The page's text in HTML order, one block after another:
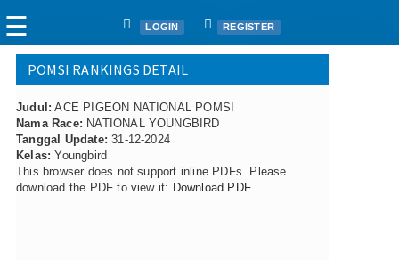
Articles
Fanciers
Clubs
Races
☰ LOGIN REGISTER
POMSI RANKINGS DETAIL
Judul: ACE PIGEON NATIONAL POMSI
Nama Race: NATIONAL YOUNGBIRD
Tanggal Update: 31-12-2024
Kelas: Youngbird
This browser does not support inline PDFs. Please
download the PDF to view it: Download PDF